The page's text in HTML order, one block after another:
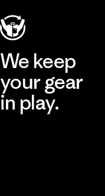
We keep
your gear
in play.